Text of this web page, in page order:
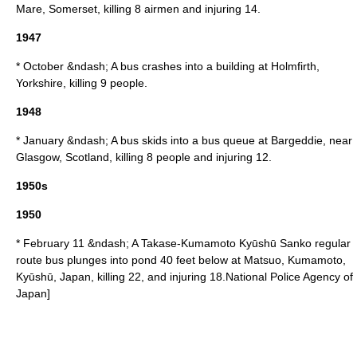
Mare Somerset , killing 8 airmen and injuring 14.
1947
* October &ndash; A bus crashes into a building at Holmfirth
Yorkshire, killing 9 people.
1948
* January &ndash; A bus skids into a bus queue at Bargeddie , near
Glasgow, Scotland , killing 8 people and injuring 12.
1950s
1950
* February 11 &ndash; ATakase-Kumamoto Kyūshū Sanko regular
route bus plunges into pond 40 feet below at Matsuo , Kumamoto,
Kyūshū , Japan, killing 22, and injuring 18. National Police Agency of
Japan]